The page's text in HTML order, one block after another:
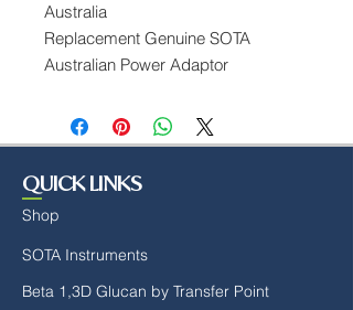
Australia
Replacement Genuine SOTA
Australian Power Adaptor
Input: 100-250 VAC, 50-60 Hz
Output: 12 Volt DC@2.0 Amps,
Centre Positive. Blade Included.
QUICK LINKS
Shop
SOTA Instruments
Beta 1,3D Glucan by Transfer Point